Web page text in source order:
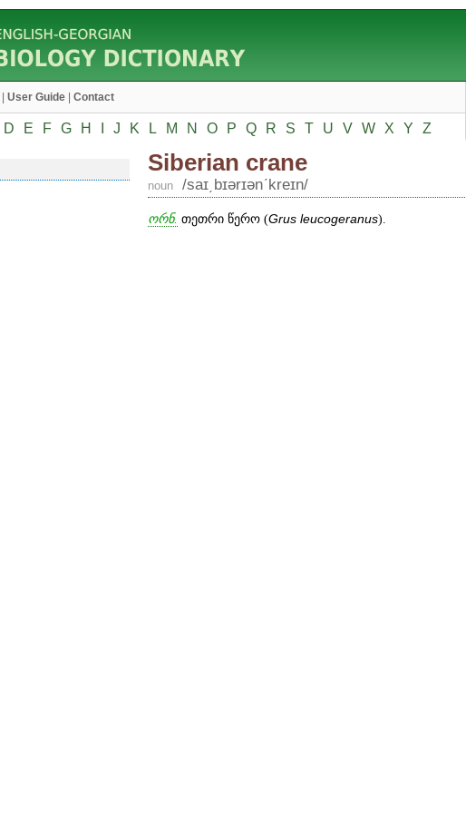
User Guide Contact
D E F G H J K L M N O P Q R S T U V W X Y Z
Siberian crane
noun /saɪ͵bɪərɪənʹkreɪn/
ორნ. თეთრი წერო (Grus leucogeranus).